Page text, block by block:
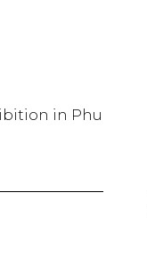
in Phu